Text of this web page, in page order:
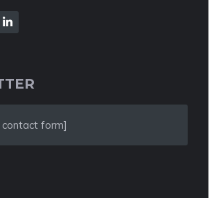
form]